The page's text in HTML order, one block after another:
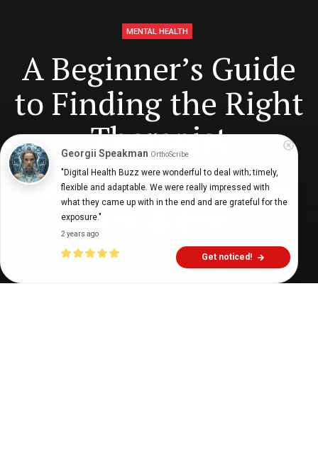
MENTAL HEALTH
A Beginner’s Guide
to Finding the Right
Therapist
Digital Health Buzz! dighealthbuzz 3 years ago 9
Georgii Speakman OrthoScribe
"Digital Health Buzz were wonderful to deal with; timely,
flexible and adaptable. We were really impressed with
what they came up with in the end and are grateful for the
exposure."
2 years ago
Get noticed!